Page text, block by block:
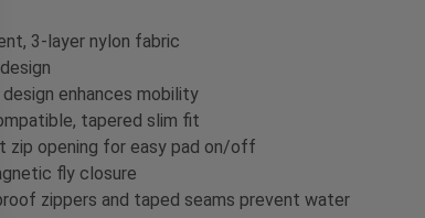
3-layer nylon fabric
design enhances mobility
tapered slim fit
zip opening for easy pad on/off
fly closure
zippers and taped seams prevent water